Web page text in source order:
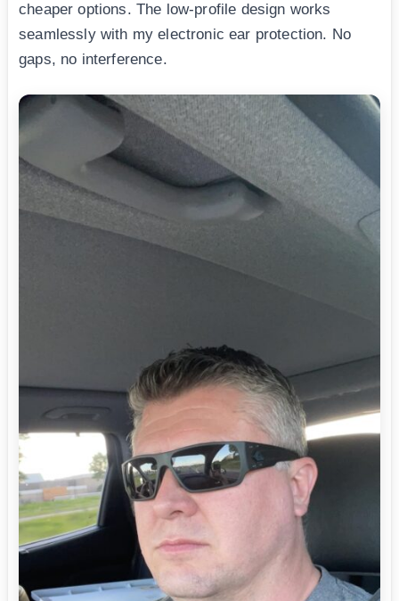
cheaper options. The low-profile design works
seamlessly with my electronic ear protection. No
gaps, no interference.